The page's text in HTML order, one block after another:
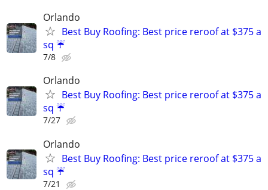
Orlando
Best Buy Roofing: Best price reroof at $375 a
sq ☔️
7/8
Orlando
Best Buy Roofing: Best price reroof at $375 a
sq ☔️
7/27
Orlando
Best Buy Roofing: Best price reroof at $375 a
sq ☔️
7/21